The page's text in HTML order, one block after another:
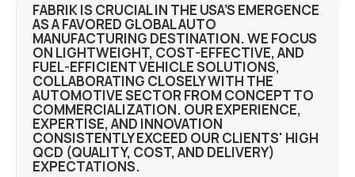
FABRIK IS CRUCIAL IN THE USA’S EMERGENCE
AS A FAVORED GLOBAL AUTO
MANUFACTURING DESTINATION. WE FOCUS
ON LIGHTWEIGHT, COST-EFFECTIVE, AND
FUEL-EFFICIENT VEHICLE SOLUTIONS,
COLLABORATING CLOSELY WITH THE
AUTOMOTIVE SECTOR FROM CONCEPT TO
COMMERCIALIZATION. OUR EXPERIENCE,
EXPERTISE, AND INNOVATION
CONSISTENTLY EXCEED OUR CLIENTS' HIGH
QCD (QUALITY, COST, AND DELIVERY)
EXPECTATIONS.